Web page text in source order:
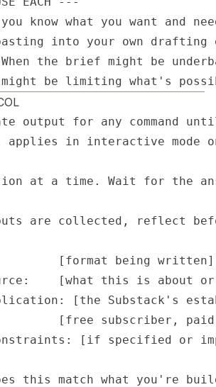
know what you want and
into your own drafting
the brief might be
be limiting what's
output for any command
applies in interactive
at a time. Wait for the
are collected, reflect
[format being written]
[what this is about
[the Substack's
[free subscriber,
[if specified or
this match what you're